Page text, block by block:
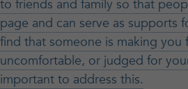
to friends and family so that
page and can serve as supports
find that someone is making you
uncomfortable, or judged for
important to address this.